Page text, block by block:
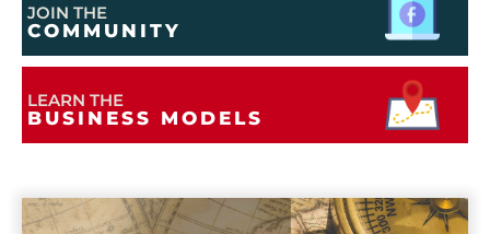
JOIN THE
COMMUNITY
LEARN THE
BUSINESS MODELS